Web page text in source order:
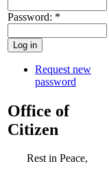
Password: *
Request new
password
Office of
Citizen
Rest in Peace,